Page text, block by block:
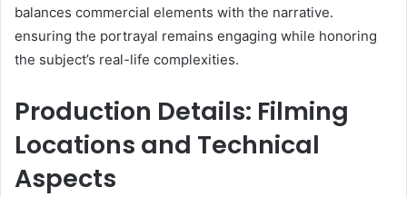
balances commercial elements with the narrative.
ensuring the portrayal remains engaging while honoring
the subject’s real-life complexities. ​
Production Details: Filming
Locations and Technical
Aspects